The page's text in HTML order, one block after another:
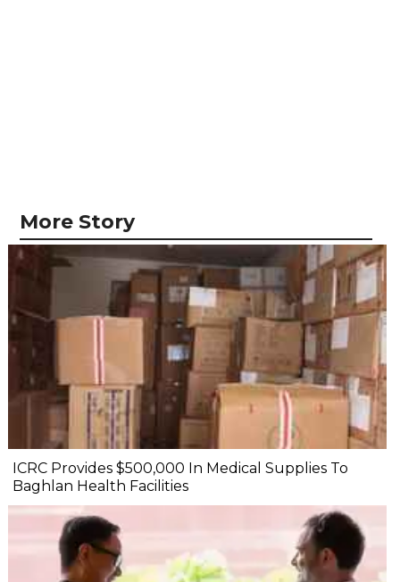
More Story
ICRC Provides $500,000 In Medical Supplies To
Baghlan Health Facilities